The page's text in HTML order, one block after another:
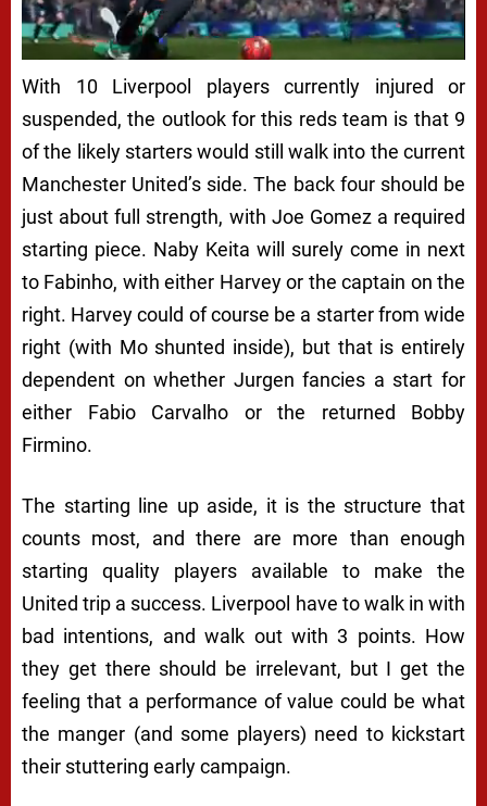
With 10 Liverpool players currently injured or
suspended, the outlook for this reds team is that 9
of the likely starters would still walk into the current
Manchester United’s side. The back four should be
just about full strength, with Joe Gomez a required
starting piece. Naby Keita will surely come in next
to Fabinho, with either Harvey or the captain on the
right. Harvey could of course be a starter from wide
right (with Mo shunted inside), but that is entirely
dependent on whether Jurgen fancies a start for
either Fabio Carvalho or the returned Bobby
Firmino.
The starting line up aside, it is the structure that
counts most, and there are more than enough
starting quality players available to make the
United trip a success. Liverpool have to walk in with
bad intentions, and walk out with 3 points. How
they get there should be irrelevant, but I get the
feeling that a performance of value could be what
the manger (and some players) need to kickstart
their stuttering early campaign.